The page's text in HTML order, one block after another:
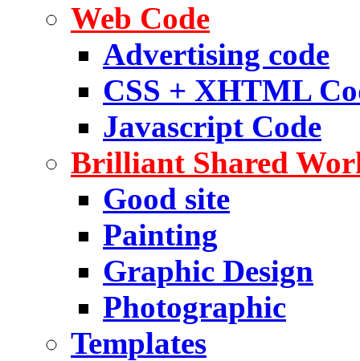
Web Code
Advertising code
CSS + XHTML
Javascript Code
Brilliant Shared
Good site
Painting
Graphic Design
Photographic
Templates